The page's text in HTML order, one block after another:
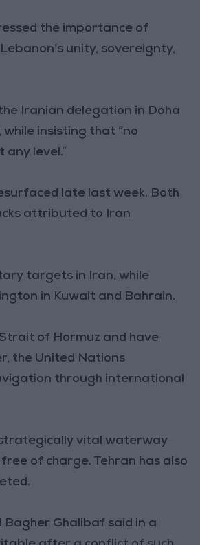
the importance of
unity, sovereignty,
Iranian delegation in Doha
insisting that “no
level.”
late last week. Both
attributed to Iran
targets in Iran, while
in Kuwait and Bahrain.
of Hormuz and have
the United Nations
through international
strategically vital waterway
of charge. Tehran has also
Ghalibaf said in a